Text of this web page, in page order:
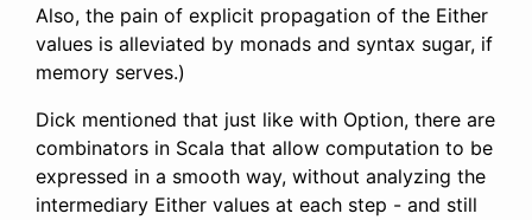
Also, the pain of explicit propagation of the Either
values is alleviated by monads and syntax sugar, if
memory serves.)
Dick mentioned that just like with Option, there are
combinators in Scala that allow computation to be
expressed in a smooth way, without analyzing the
intermediary Either values at each step - and still